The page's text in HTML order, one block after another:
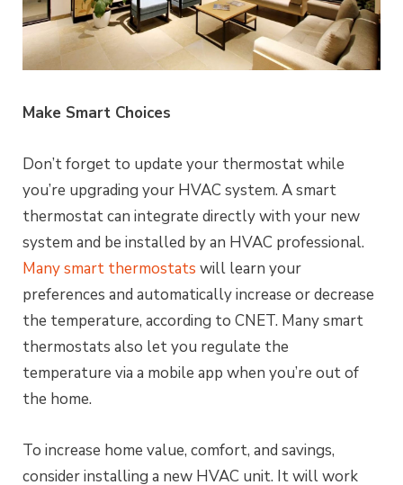
Make Smart Choices
Don’t forget to update your thermostat while
you’re upgrading your HVAC system. A smart
thermostat can integrate directly with your new
system and be installed by an HVAC professional.
Many smart thermostats will learn your
preferences and automatically increase or decrease
the temperature, according to CNET. Many smart
thermostats also let you regulate the
temperature via a mobile app when you’re out of
the home.
To increase home value, comfort, and savings,
consider installing a new HVAC unit. It will work